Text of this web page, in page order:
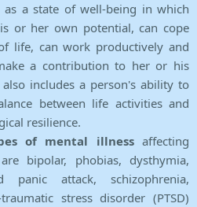
as a state of well-being in which
or her own potential, can cope
life, can work productively and
a contribution to her or his
includes a person's ability to
between life activities and
resilience.
of mental illnessaffecting
bipolar, phobias, dysthymia,
panic attack, schizophrenia,
stress disorder (PTSD)